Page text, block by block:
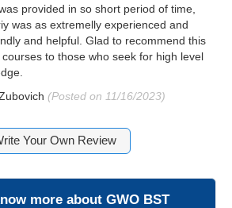
provided in so short period of time,
was as extremelly experienced and
and helpful. Glad to recommend this
to those who seek for high level
(Posted on 11/16/2023)
Your Own Review
more about GWO BST